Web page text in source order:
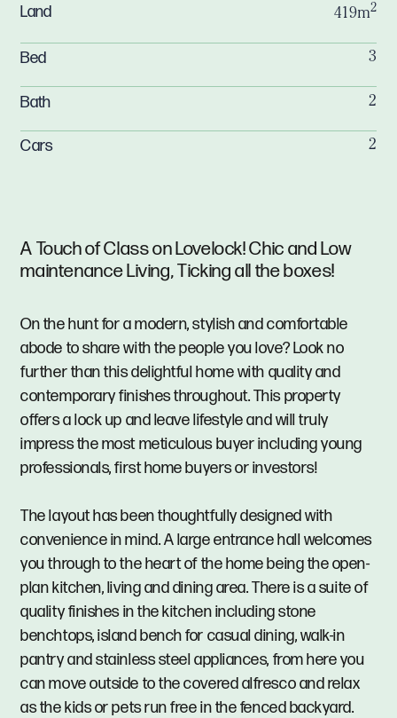
A Touch of Class on Lovelock! Chic and Low
maintenance Living, Ticking all the boxes!
On the hunt for a modern, stylish and comfortable
abode to share with the people you love? Look no
further than this delightful home with quality and
contemporary finishes throughout. This property
offers a lock up and leave lifestyle and will truly
impress the most meticulous buyer including young
professionals, first home buyers or investors!
The layout has been thoughtfully designed with
convenience in mind. A large entrance hall welcomes
you through to the heart of the home being the open-
plan kitchen, living and dining area. There is a suite of
quality finishes in the kitchen including stone
benchtops, island bench for casual dining, walk-in
pantry and stainless steel appliances, from here you
can move outside to the covered alfresco and relax
as the kids or pets run free in the fenced backyard.
Land 419m2
Bed 3
Bath 2
Cars 2